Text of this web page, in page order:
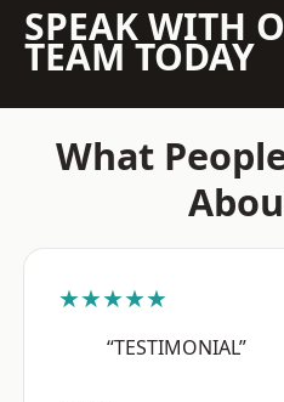
SPEAK WITH
TEAM TODAY
What
★★★★★
“TESTIMONIAL”